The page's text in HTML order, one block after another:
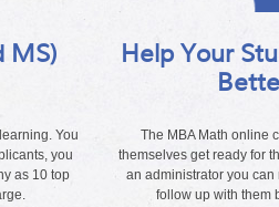
MS)
You
you
as 10 top
Help Your
The MBA Math online
themselves get ready for
an administrator you can
follow up with them